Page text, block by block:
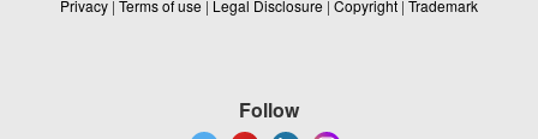
Privacy | Terms of use | Legal Disclosure | Copyright | Trademark
Follow